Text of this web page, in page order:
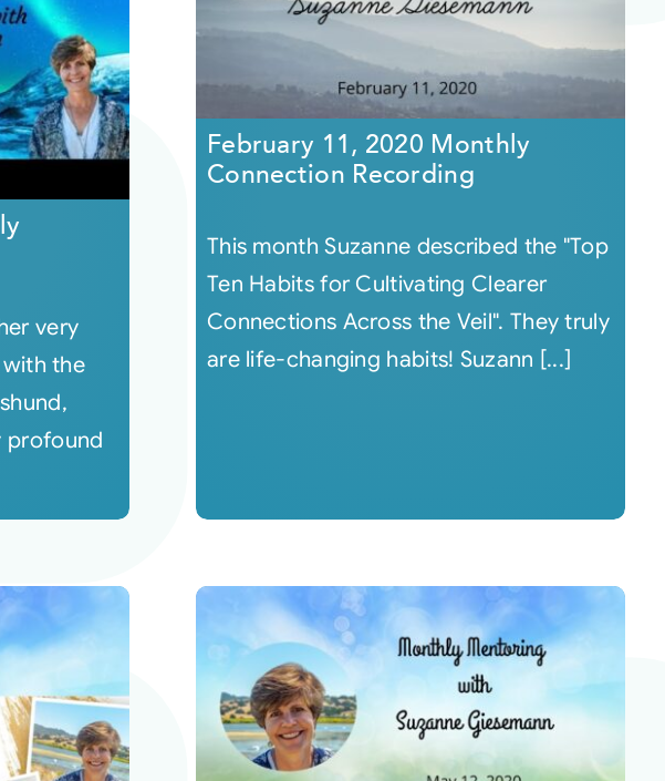
very
the
profound
February 11, 2020 Monthly
Connection Recording
This month Suzanne described the "Top
Ten Habits for Cultivating Clearer
Connections Across the Veil". They truly
are life-changing habits! Suzann [...]